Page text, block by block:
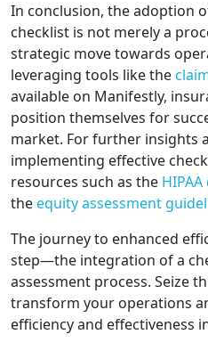
In conclusion, the adoption
checklist is not merely a
strategic move towards
leveraging tools like the
available on Manifestly,
position themselves for
market. For further insights
implementing effective
resources such as the
theequity assessment
The journey to enhanced
step—the integration of a
assessment process. Seize
transform your operations
efficiency and effectiveness